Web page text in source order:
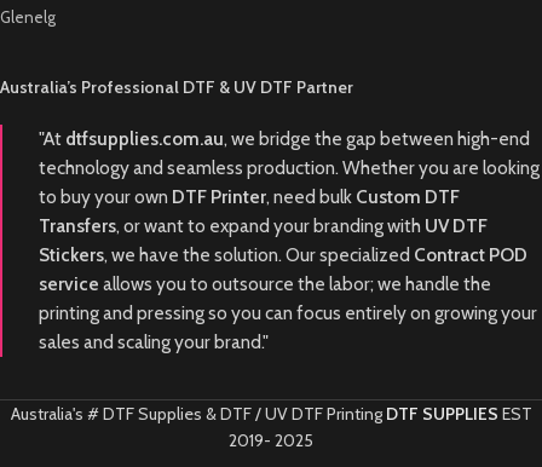
Glenelg
Australia’s Professional DTF & UV DTF Partner
"At dtfsupplies.com.au, we bridge the gap between high-end
technology and seamless production. Whether you are looking
to buy your own DTF Printer, need bulk Custom DTF
Transfers, or want to expand your branding with UV DTF
Stickers, we have the solution. Our specialized Contract POD
service allows you to outsource the labor; we handle the
printing and pressing so you can focus entirely on growing your
sales and scaling your brand."
Australia's # DTF Supplies & DTF / UV DTF Printing DTF SUPPLIES EST
2019- 2025